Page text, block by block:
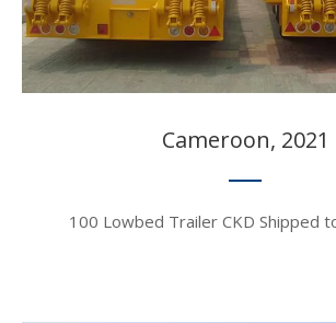
Cameroon, 2021​​​​​​​
100 Lowbed Trailer CKD Shipped